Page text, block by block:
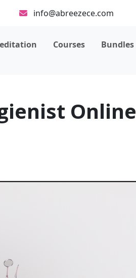
info@abreezece.com
Courses Bundles
Online